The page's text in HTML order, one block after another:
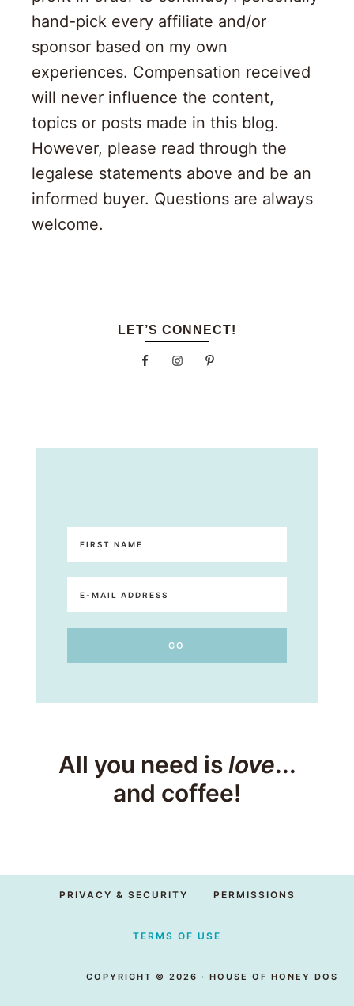
hand-pick every affiliate and/or
sponsor based on my own
experiences. Compensation received
will never influence the content,
topics or posts made in this blog.
However, please read through the
legalese statements above and be an
informed buyer. Questions are always
welcome.
LET’S CONNECT!
All you need islove...
and coffee!
PRIVACY & SECURITY PERMISSIONS
TERMS OF USE
COPYRIGHT © 2026 · HOUSE OF HONEY DOS